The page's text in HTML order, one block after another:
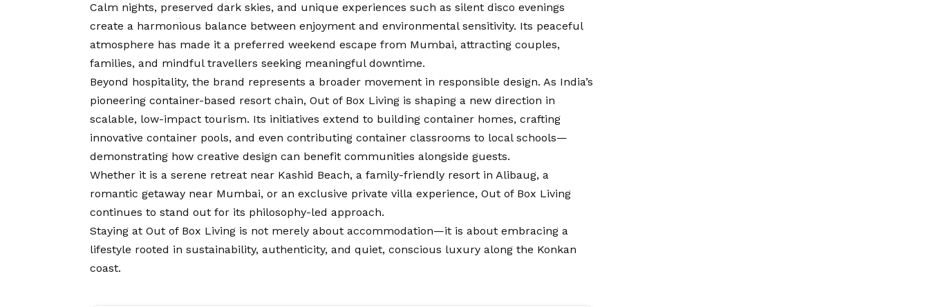
Calm nights, preserved dark skies, and unique experiences such as silent disco evenings
create a harmonious balance between enjoyment and environmental sensitivity. Its peaceful
atmosphere has made it a preferred weekend escape from Mumbai, attracting couples,
families, and mindful travellers seeking meaningful downtime.
Beyond hospitality, the brand represents a broader movement in responsible design. As India’s
pioneering container-based resort chain, Out of Box Living is shaping a new direction in
scalable, low-impact tourism. Its initiatives extend to building container homes, crafting
innovative container pools, and even contributing container classrooms to local schools—
demonstrating how creative design can benefit communities alongside guests.
Whether it is a serene retreat near Kashid Beach, a family-friendly resort in Alibaug, a
romantic getaway near Mumbai, or an exclusive private villa experience, Out of Box Living
continues to stand out for its philosophy-led approach.
Staying at Out of Box Living is not merely about accommodation—it is about embracing a
lifestyle rooted in sustainability, authenticity, and quiet, conscious luxury along the Konkan
coast.